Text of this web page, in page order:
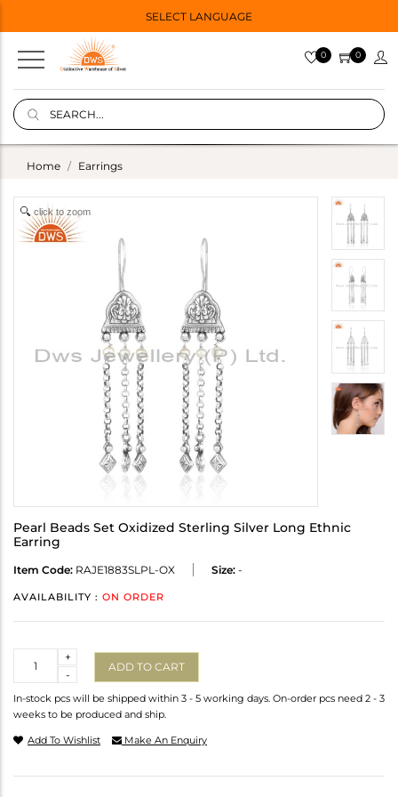
SELECT LANGUAGE
0 0
Home Earrings
click to zoom
Pearl Beads Set Oxidized Sterling Silver Long Ethnic
Earring
Item Code: RAJE1883SLPL-OX Size: -
AVAILABILITY : ON ORDER
-
+
ADD TO CART
In-stock pcs will be shipped within 3 - 5 working days. On-order pcs need 2 - 3
weeks to be produced and ship.
Add To Wishlist Make An Enquiry